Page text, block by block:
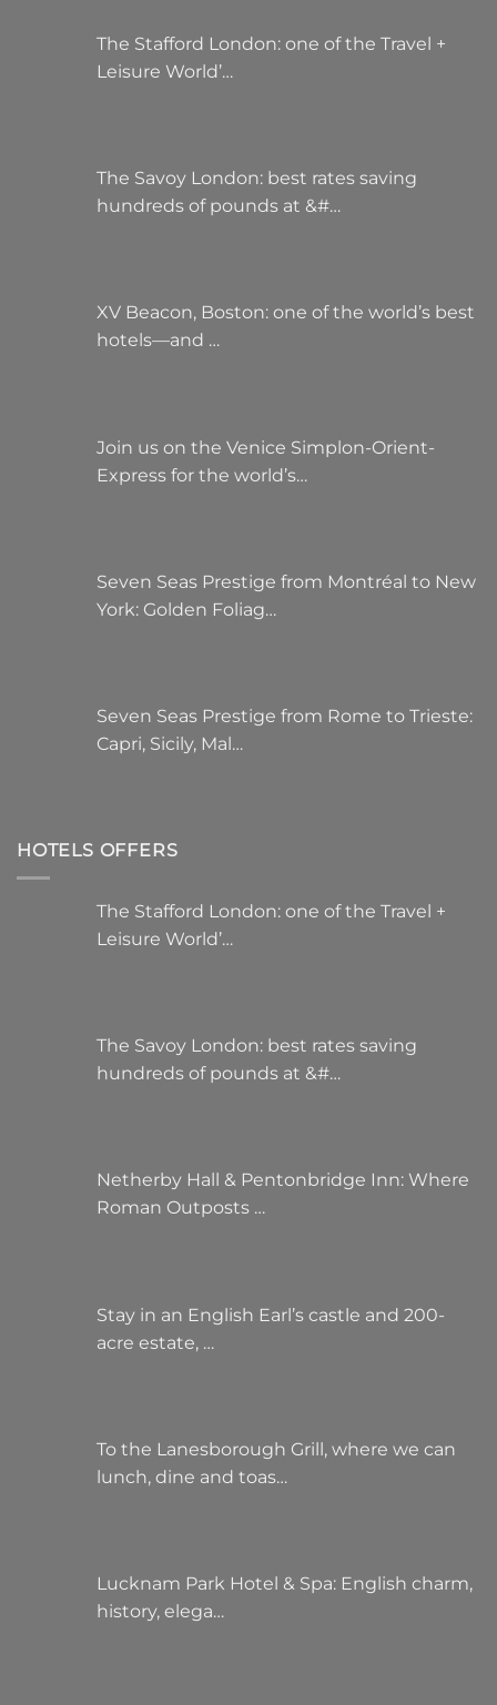
The Stafford London: one of the Travel +
Leisure World’…
The Savoy London: best rates saving
hundreds of pounds at &#…
XV Beacon, Boston: one of the world’s best
hotels—and …
Join us on the Venice Simplon-Orient-
Express for the world’s…
Seven Seas Prestige from Montréal to New
York: Golden Foliag…
Seven Seas Prestige from Rome to Trieste:
Capri, Sicily, Mal…
HOTELS OFFERS
The Stafford London: one of the Travel +
Leisure World’…
The Savoy London: best rates saving
hundreds of pounds at &#…
Netherby Hall & Pentonbridge Inn: Where
Roman Outposts …
Stay in an English Earl’s castle and 200-
acre estate, …
To the Lanesborough Grill, where we can
lunch, dine and toas…
Lucknam Park Hotel & Spa: English charm,
history, elega…